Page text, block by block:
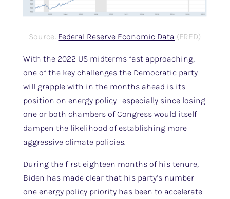
Source: Federal Reserve Economic Data (FRED)
With the 2022 US midterms fast approaching,
one of the key challenges the Democratic party
will grapple with in the months ahead is its
position on energy policy—especially since losing
one or both chambers of Congress would itself
dampen the likelihood of establishing more
aggressive climate policies.
During the first eighteen months of his tenure,
Biden has made clear that his party’s number
one energy policy priority has been to accelerate